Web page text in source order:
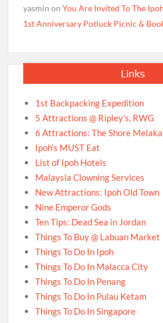
yasmin onYou Are Invited To The
1st Anniversary Potluck Picnic &
Links
1st Backpacking Expedition
5 Attractions @ Ripley’s, RWG
6 Attractions: The Shore Melaka
Ipoh’s MUST Eat
List of Ipoh Hotels
Malaysia Clowning Services
New Attractions: Ipoh Old Town
Nine Emperor Gods
Ten Tips: Dead Sea in Jordan
Things To Buy @ Labuan Market
Things To Do In Ipoh
Things To Do In Malacca City
Things To Do In Penang
Things To Do In Pulau Ketam
Things To Do In Singapore